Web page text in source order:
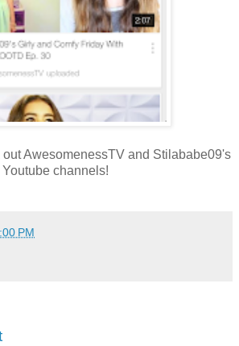
AwesomenessTV and Stilababe09's
Youtube channels!
PM